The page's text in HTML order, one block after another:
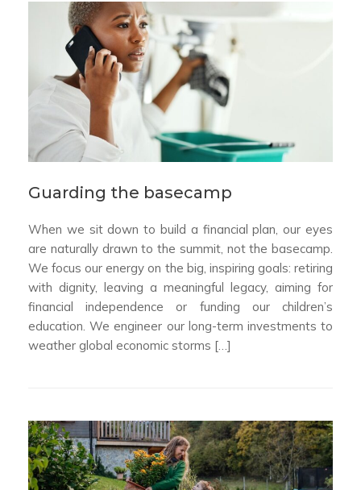
Guarding the basecamp
When we sit down to build a financial plan, our eyes
are naturally drawn to the summit, not the basecamp.
We focus our energy on the big, inspiring goals: retiring
with dignity, leaving a meaningful legacy, aiming for
financial independence or funding our children’s
education. We engineer our long-term investments to
weather global economic storms […]